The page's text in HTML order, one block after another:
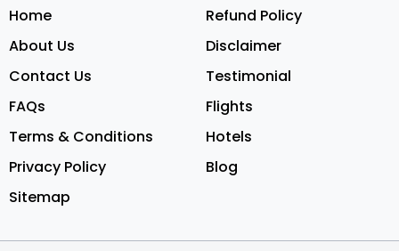
Home
About Us
Contact Us
FAQs
Terms & Conditions
Privacy Policy
Sitemap
Refund Policy
Disclaimer
Testimonial
Flights
Hotels
Blog